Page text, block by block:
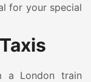
for your special
London train